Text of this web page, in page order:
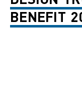
BENEFIT